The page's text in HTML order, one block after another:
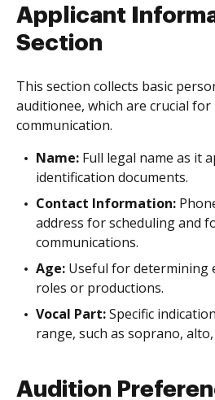
Applicant
Section
This section collects basic
auditionee, which are crucial
communication.
Name: Full legal name as it
identification documents.
Contact Information:
address for scheduling and
communications.
Age: Useful for determining
roles or productions.
Vocal Part:Specific
range, such as soprano,
Audition